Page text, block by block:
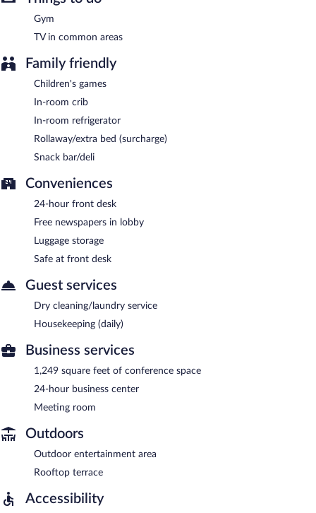
served each morning between 7:00 AM and 10:30 AM.
- This restaurant specializes in American cuisine and serves
breakfast, lunch, and dinner. Guests can enjoy drinks at the bar.
Gym
TV in common areas
Family friendly
Children's games
In-room crib
In-room refrigerator
Rollaway/extra bed (surcharge)
Snack bar/deli
Conveniences
24-hour front desk
Free newspapers in lobby
Luggage storage
Safe at front desk
Guest services
Dry cleaning/laundry service
Housekeeping (daily)
Business services
1,249 square feet of conference space
24-hour business center
Meeting room
Outdoors
Outdoor entertainment area
Rooftop terrace
Accessibility